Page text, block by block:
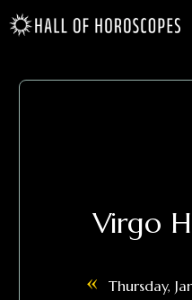
Virgo
« Thursday,